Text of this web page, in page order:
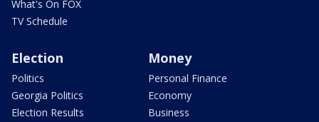
What's On FOX
TV Schedule
Election
Politics
Georgia Politics
Election Results
Money
Personal Finance
Economy
Business